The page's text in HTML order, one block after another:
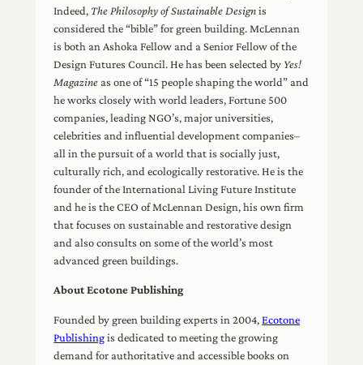
Indeed, The Philosophy of Sustainable Designis
considered the “bible” for green building. McLennan
is both an Ashoka Fellow and a Senior Fellow of the
Design Futures Council. He has been selected by Yes!
Magazine as one of “15 people shaping the world” and
he works closely with world leaders, Fortune 500
companies, leading NGO’s, major universities,
celebrities and influential development companies–
all in the pursuit of a world that is socially just,
culturally rich, and ecologically restorative. He is the
founder of the International Living Future Institute
and he is the CEO of McLennan Design, his own firm
that focuses on sustainable and restorative design
and also consults on some of the world’s most
advanced green buildings.
About Ecotone Publishing
Founded by green building experts in 2004,Ecotone
Publishingis dedicated to meeting the growing
demand for authoritative and accessible books on